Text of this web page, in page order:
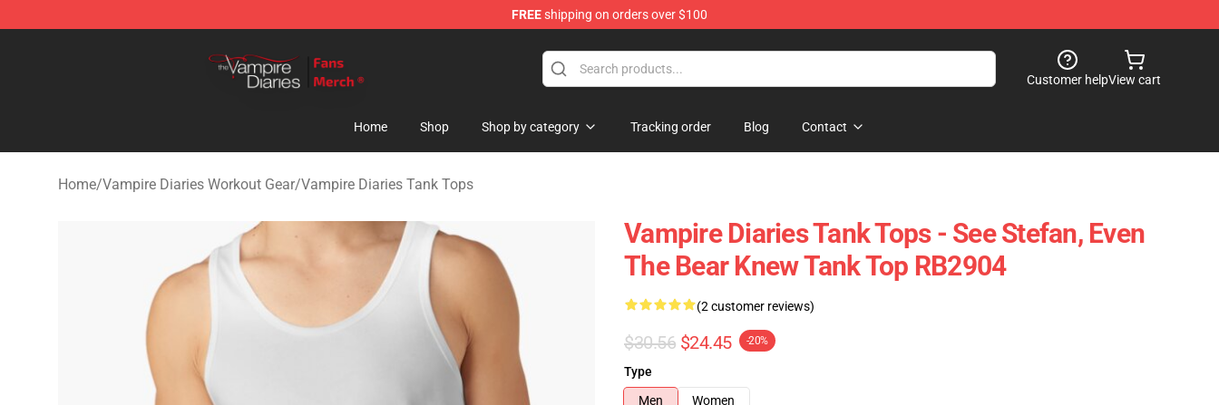
FREEshipping on orders over $100
Customer helpView cart
Home Shop Shop by category Tracking order Blog Contact
Home/Vampire Diaries Workout Gear/Vampire Diaries Tank Tops
Vampire Diaries Tank Tops - See Stefan, Even
The Bear Knew Tank Top RB2904
(2 customer reviews)
$30.56 $24.45 -20%
Type
Men
Women